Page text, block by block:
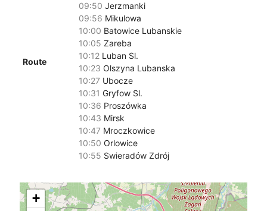
Route
09:50 Jerzmanki
09:56 Mikulowa
10:00 Batowice Lubanskie
10:05 Zareba
10:12 Luban Sl.
10:23 Olszyna Lubanska
10:27 Ubocze
10:31 Gryfow Sl.
10:36 Proszówka
10:43 Mirsk
10:47 Mroczkowice
10:50 Orlowice
10:55 Swieradów Zdrój
+